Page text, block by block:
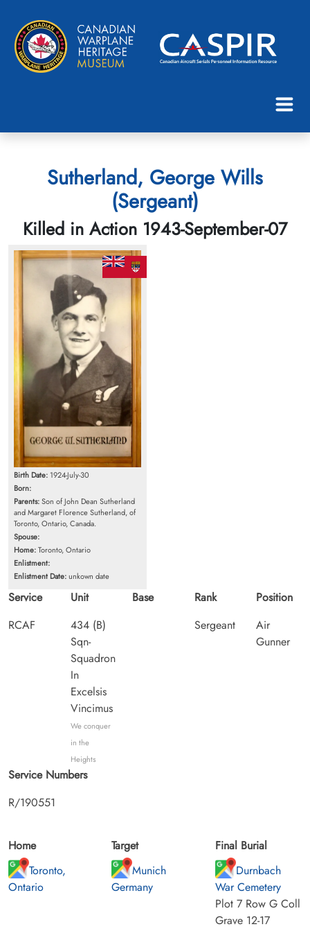
Sutherland, George Wills
(Sergeant)
Killed in Action 1943-September-07
Birth Date: 1924-July-30
Born:
Parents:Son of John Dean Sutherland
and Margaret Florence Sutherland, of
Toronto, Ontario, Canada.
Spouse:
Home:Toronto, Ontario
Enlistment:
Enlistment Date:unkown date
Service
RCAF
Unit
434 (B)
Sqn-
Squadron
In
Excelsis
Vincimus
We conquer
in the
Heights
Base
Rank
Sergeant
Position
Air
Gunner
Service Numbers
R/190551
Home
Toronto,
Ontario
Target
Munich
Germany
Final Burial
Durnbach
War Cemetery
Plot 7 Row G Coll
Grave 12-17